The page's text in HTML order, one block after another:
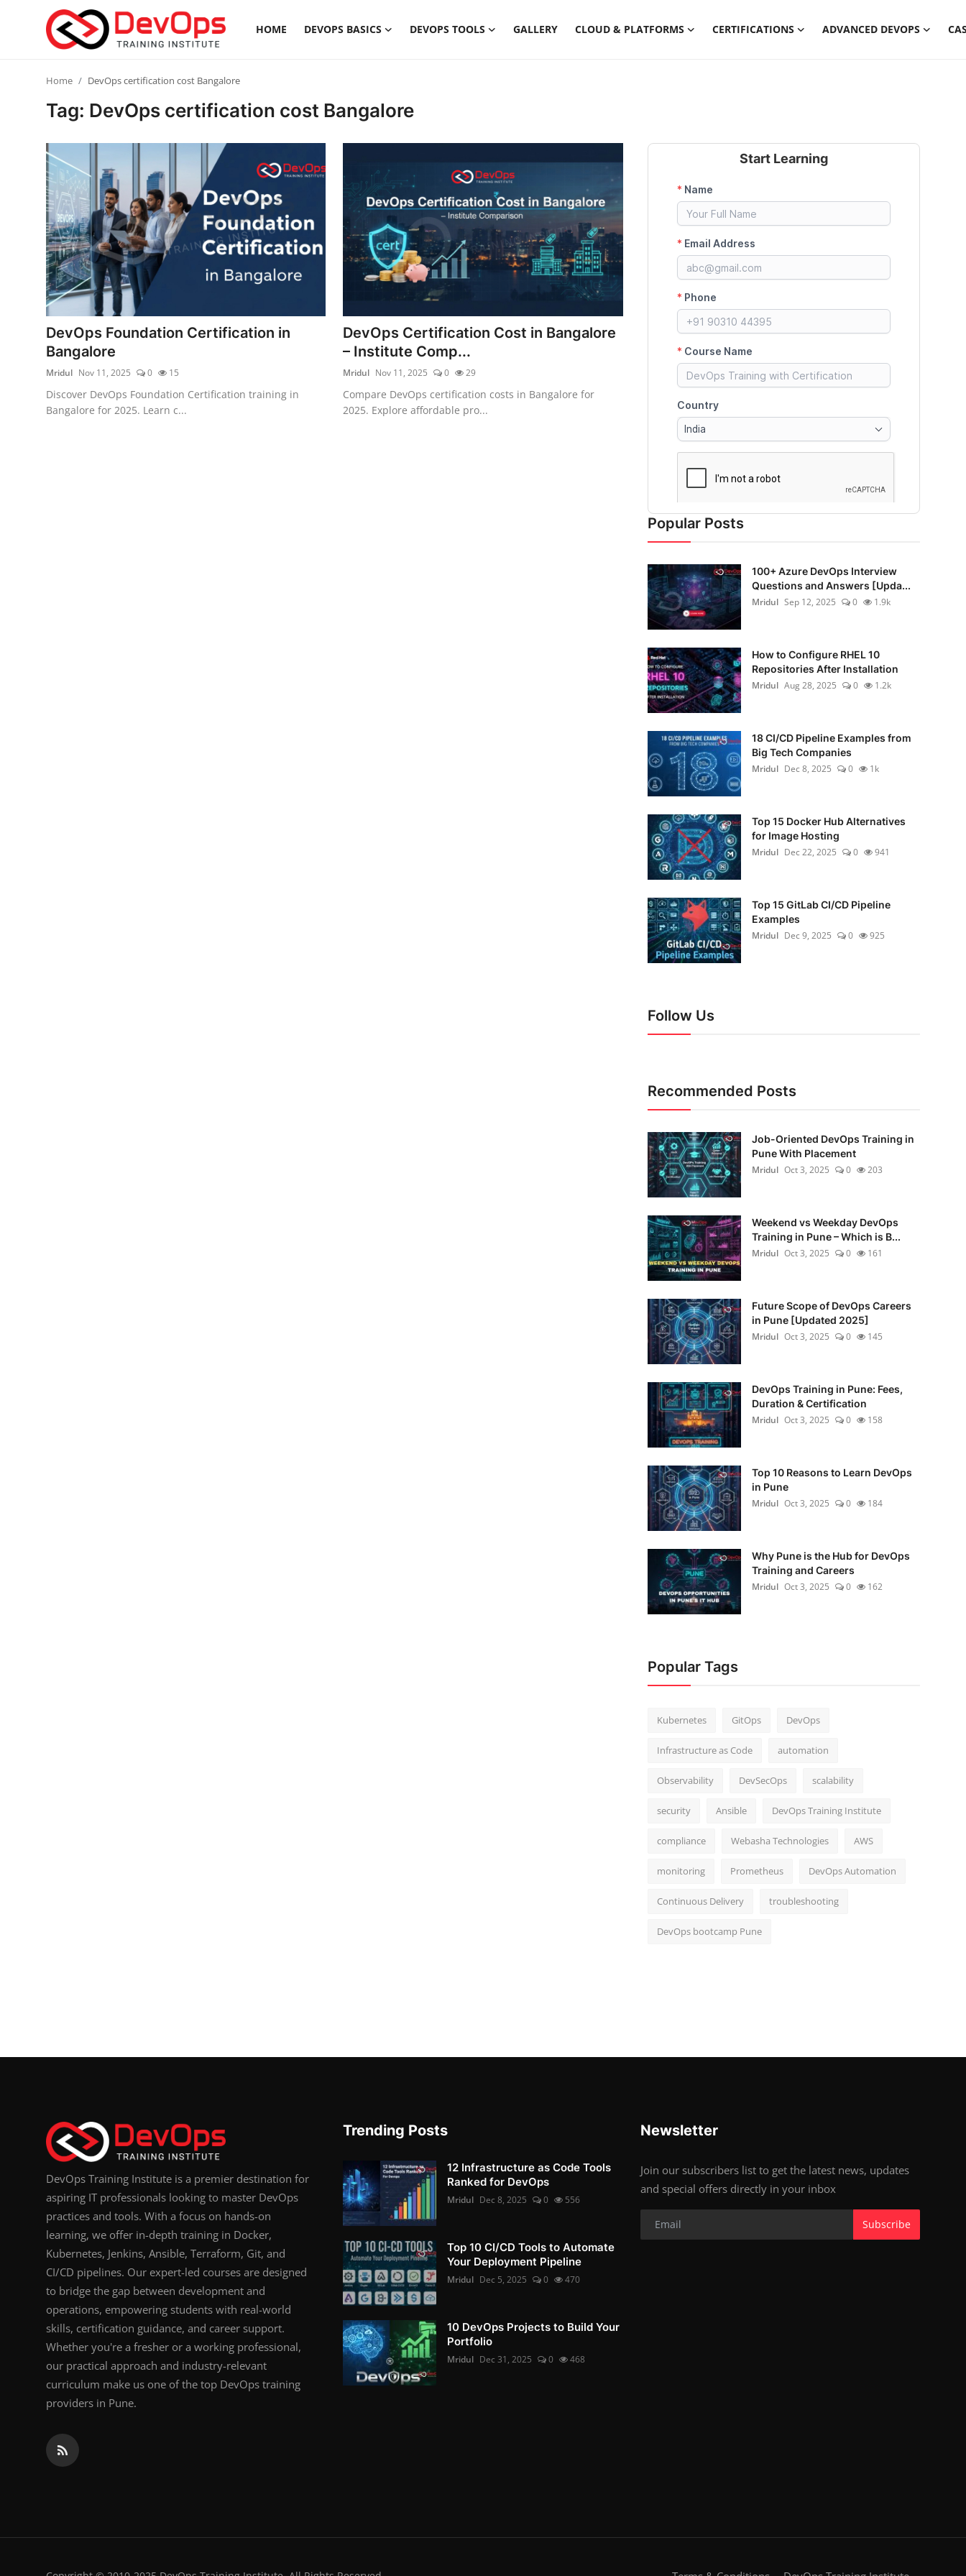
HOME DEVOPS BASICS DEVOPS TOOLS GALLERY CLOUD & PLATFORMS CERTIFICATIONS ADVANCED DEVOPS
Login Register
Contact
DevOps Basics
DevOps Tools
Gallery
Cloud & Platforms
Certifications
Advanced DevOps
Case Studies
Home DevOps certification cost Bangalore
Tag: DevOps certification cost Bangalore
DevOps Foundation Certification in
Bangalore
Mridul Nov 11, 2025 0 15
Discover DevOps Foundation Certification training in
Bangalore for 2025. Learn c...
DevOps Certification Cost in Bangalore
– Institute Comp...
Mridul Nov 11, 2025 0 29
Compare DevOps certification costs in Bangalore for
2025. Explore affordable pro...
Start Learning
Popular Posts
100+ Azure DevOps Interview
Questions and Answers [Upda...
Mridul Sep 12, 2025 0 1.9k
How to Configure RHEL 10
Repositories After Installation
Mridul Aug 28, 2025 0 1.2k
18 CI/CD Pipeline Examples from
Big Tech Companies
Mridul Dec 8, 2025 0 1k
Top 15 Docker Hub Alternatives
for Image Hosting
Mridul Dec 22, 2025 0 941
Top 15 GitLab CI/CD Pipeline
Examples
Mridul Dec 9, 2025 0 925
Follow Us
Recommended Posts
Job-Oriented DevOps Training in
Pune With Placement
Mridul Oct 3, 2025 0 203
Weekend vs Weekday DevOps
Training in Pune – Which is B...
Mridul Oct 3, 2025 0 161
Future Scope of DevOps Careers
in Pune [Updated 2025]
Mridul Oct 3, 2025 0 145
DevOps Training in Pune: Fees,
Duration & Certification
Mridul Oct 3, 2025 0 158
Top 10 Reasons to Learn DevOps
in Pune
Mridul Oct 3, 2025 0 184
Why Pune is the Hub for DevOps
Training and Careers
Mridul Oct 3, 2025 0 162
Popular Tags
Kubernetes GitOps DevOps
Infrastructure as Code automation
Observability DevSecOps scalability
security Ansible DevOps Training Institute
compliance Webasha Technologies AWS
monitoring Prometheus DevOps Automation
Continuous Delivery troubleshooting
DevOps bootcamp Pune
DevOps Training Institute is a premier destination for
aspiring IT professionals looking to master DevOps
practices and tools. With a focus on hands-on
learning, we offer in-depth training in Docker,
Kubernetes, Jenkins, Ansible, Terraform, Git, and
CI/CD pipelines. Our expert-led courses are designed
to bridge the gap between development and
operations, empowering students with real-world
skills, certification guidance, and career support.
Whether you're a fresher or a working professional,
our practical approach and industry-relevant
curriculum make us one of the top DevOps training
providers in Pune.
Trending Posts
12 Infrastructure as Code Tools
Ranked for DevOps
Mridul Dec 8, 2025 0 556
Top 10 CI/CD Tools to Automate
Your Deployment Pipeline
Mridul Dec 5, 2025 0 470
10 DevOps Projects to Build Your
Portfolio
Mridul Dec 31, 2025 0 468
Newsletter
Join our subscribers list to get the latest news, updates
and special offers directly in your inbox
Subscribe